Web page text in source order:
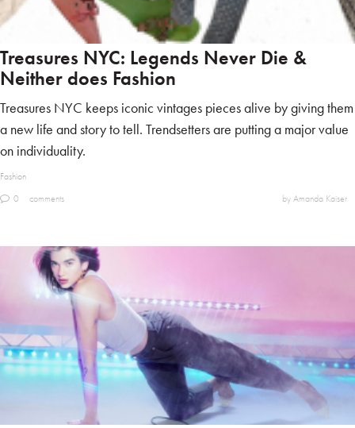
Treasures NYC: Legends Never Die &
Neither does Fashion
Treasures NYC keeps iconic vintages pieces alive by giving them
a new life and story to tell. Trendsetters are putting a major value
on individuality.
Fashion
0
comments by Amanda Kaiser